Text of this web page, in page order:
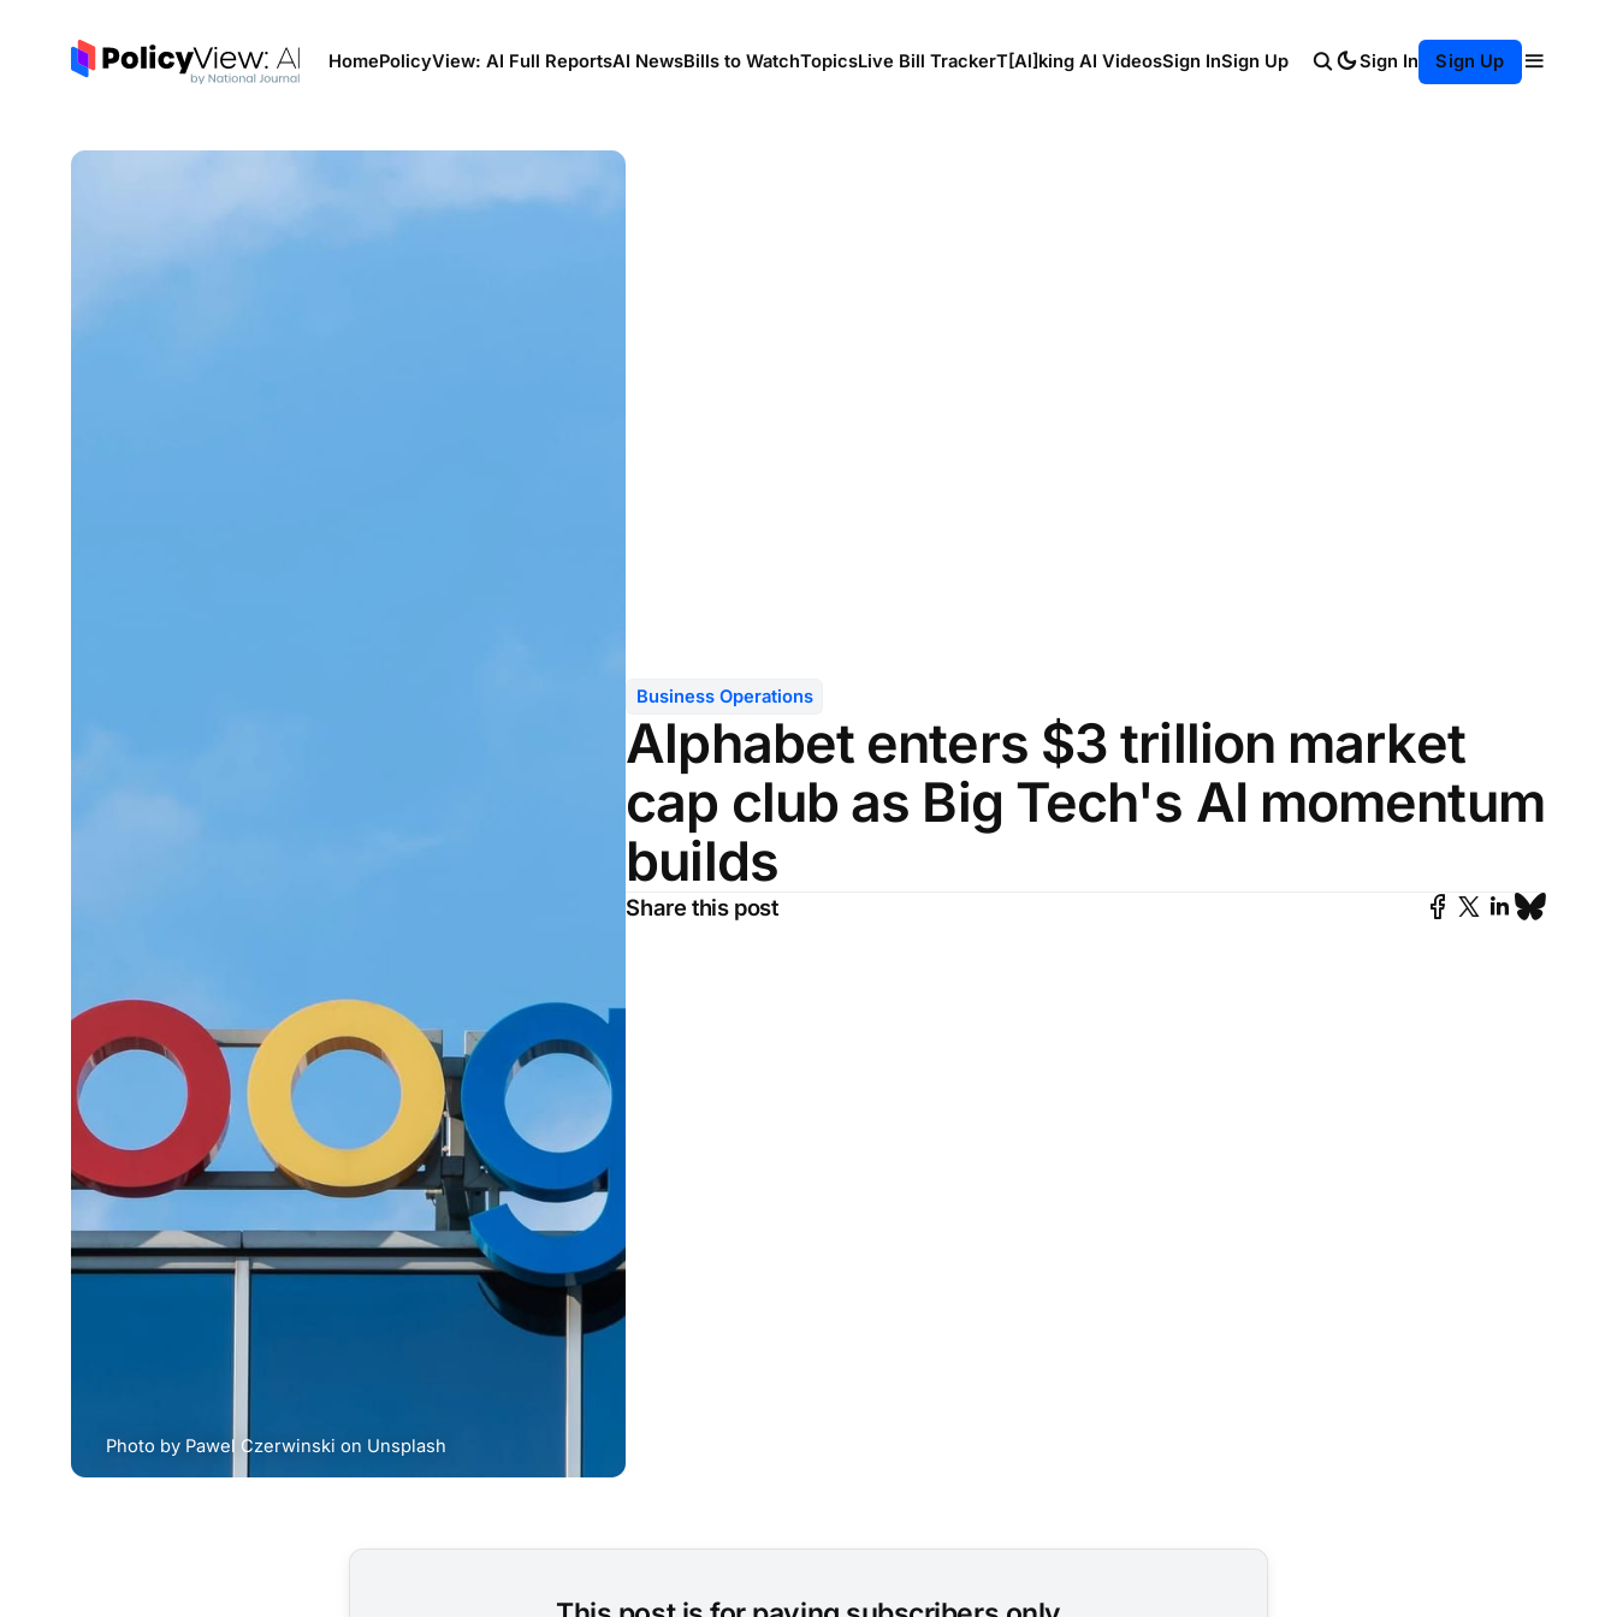
HomePolicyView: AI Full ReportsAI NewsBills to WatchTopicsLive Bill TrackerT[Al]king AI VideosSign InSign Up Sign In Sign Up
Photo by Pawel Czerwinski on Unsplash
Business Operations
Alphabet enters $3 trillion market
cap club as Big Tech's AI momentum
builds
Share this post